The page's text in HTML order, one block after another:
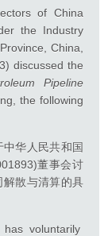
of China
the Industry
China,
discussed the
Pipeline
the following
华人民共和国
董事会讨
解散与清算的具
voluntarily